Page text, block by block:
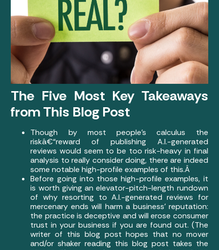
The Five Most Key Takeaways
from This Blog Post
Though by most people’s calculus the
riskâ€“reward of publishing A.I.-generated
reviews would seem to be too risk-heavy in final
analysis to really consider doing, there are indeed
some notable high-profile examples of this.Â
Before going into those high-profile examples, it
is worth giving an elevator-pitch-length rundown
of why resorting to A.I.-generated reviews for
mercenary ends will harm a business’ reputation:
the practice is deceptive and will erose consumer
trust in your business if you are found out. (The
writer of this blog post hopes that no mover
and/or shaker reading this blog post takes the